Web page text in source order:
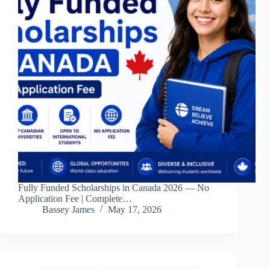
Fully Funded Scholarships in Canada 2026 — No
Application Fee | Complete…
Bassey James
May 17, 2026